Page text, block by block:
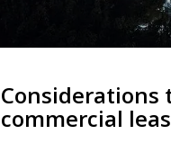
Considerations
commercial